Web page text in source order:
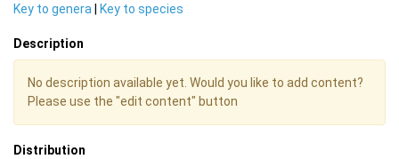
Key to genera | Key to species
Description
No description available yet. Would you like to add content?
Please use the "edit content" button
Distribution